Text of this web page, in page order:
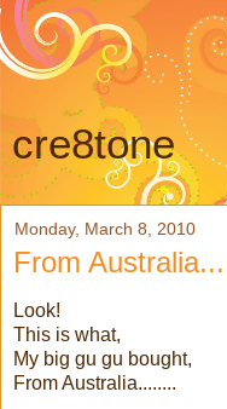
cre8tone
Monday, March 8, 2010
From Australia...
Look!
This is what,
My big gu gu bought,
From Australia........